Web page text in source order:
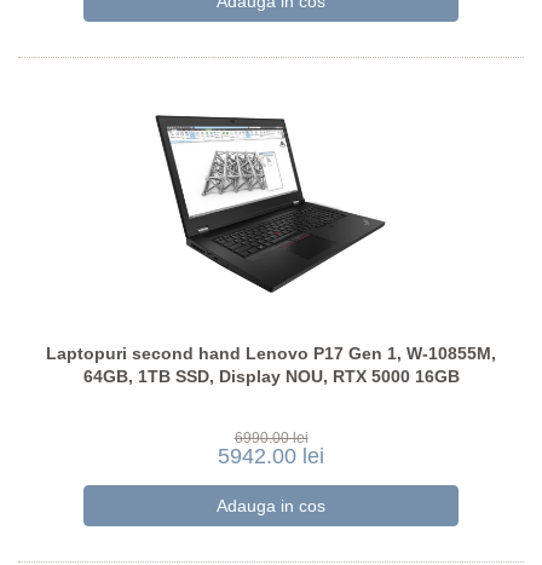
Laptopuri second hand Lenovo P17 Gen 1, W-10855M,
64GB, 1TB SSD, Display NOU, RTX 5000 16GB
6990.00 lei
5942.00 lei